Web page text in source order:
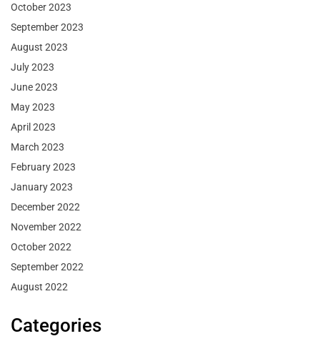
October 2023
September 2023
August 2023
July 2023
June 2023
May 2023
April 2023
March 2023
February 2023
January 2023
December 2022
November 2022
October 2022
September 2022
August 2022
Categories